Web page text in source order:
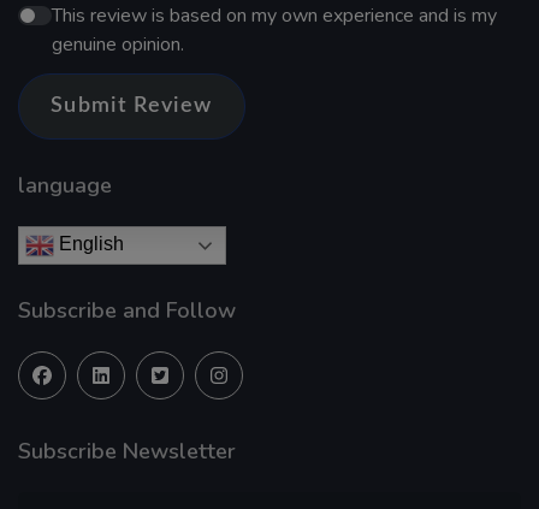
This review is based on my own experience and is my
genuine opinion.
Submit Review
language
English
Subscribe and Follow
Subscribe Newsletter